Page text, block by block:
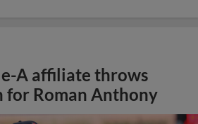
A affiliate throws
for Roman Anthony